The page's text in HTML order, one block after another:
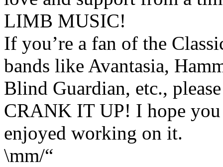
LIMB MUSIC!
If you’re a fan of the
bands like Avantasia,
Blind Guardian, etc.,
CRANK IT UP! I hope
enjoyed working on it.
\mm/“